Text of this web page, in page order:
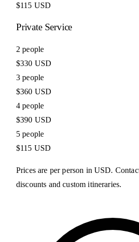
$115 USD
Private Service
2 people
$330 USD
3 people
$360 USD
4 people
$390 USD
5 people
$115 USD
Prices are per person in USD.
discounts and custom itineraries.